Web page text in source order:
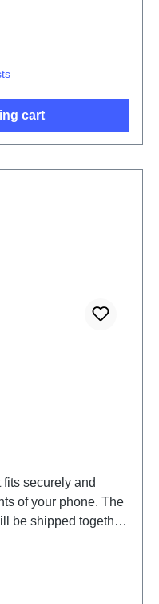
cart
securely and
of your phone. The
be shipped together